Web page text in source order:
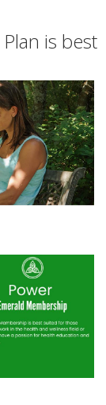
is best